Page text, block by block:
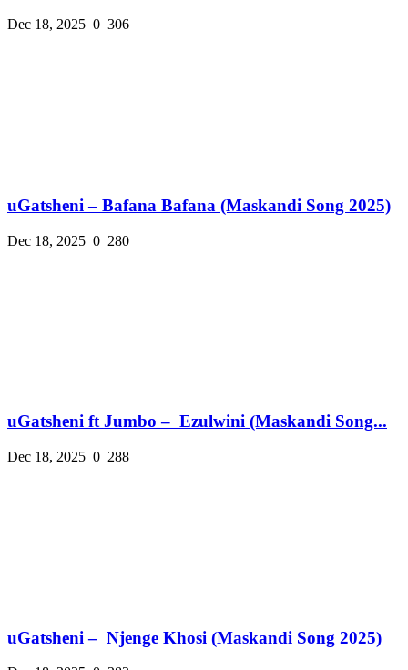
Dec 18, 2025 0 306
uGatsheni – Bafana Bafana (Maskandi Song 2025)
Dec 18, 2025 0 280
uGatsheni ft Jumbo – Ezulwini (Maskandi Song...
Dec 18, 2025 0 288
uGatsheni – Njenge Khosi (Maskandi Song 2025)